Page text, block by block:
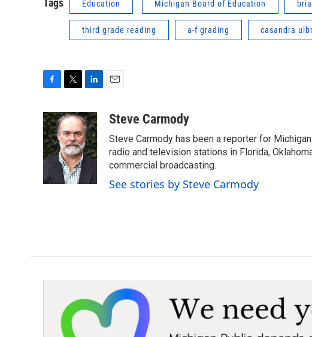
Tags Education Michigan Board of Education
third grade reading a-f grading casandra
c
e
b
o
o
k
i
t
t
e
r
n
k
e
d
n
aSteve Carmody
Steve Carmody has been a reporter for
radio and television stations in Florida,
commercial broadcasting.
See stories by Steve Carmody